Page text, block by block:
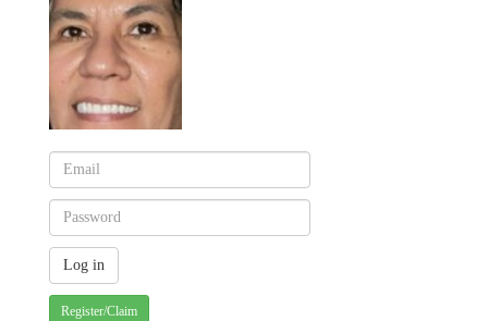
Register/Claim